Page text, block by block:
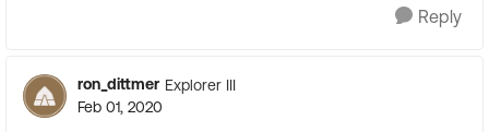
Reply
ron_dittmer Explorer III
Feb 01, 2020